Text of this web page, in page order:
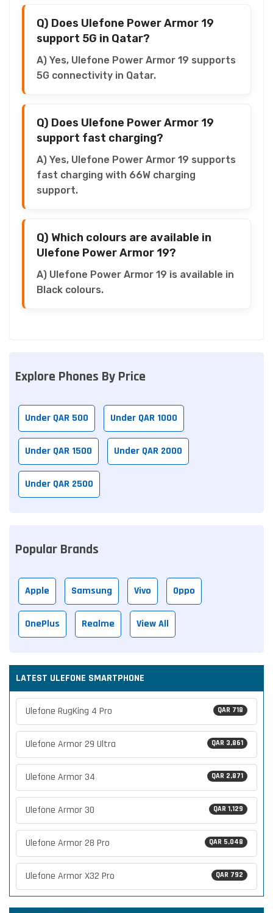
Q) Does Ulefone Power Armor 19
support 5G in Qatar?
A) Yes, Ulefone Power Armor 19 supports
5G connectivity in Qatar.
Q) Does Ulefone Power Armor 19
support fast charging?
A) Yes, Ulefone Power Armor 19 supports
fast charging with 66W charging
support.
Q) Which colours are available in
Ulefone Power Armor 19?
A) Ulefone Power Armor 19 is available in
Black colours.
Explore Phones By Price
Under QAR 500 Under QAR 1000
Under QAR 1500 Under QAR 2000
Under QAR 2500
Popular Brands
Apple Samsung Vivo Oppo
OnePlus Realme View All
LATEST ULEFONE SMARTPHONE
QAR 718
Ulefone RugKing 4 Pro
QAR 3,861
Ulefone Armor 29 Ultra
QAR 2,871
Ulefone Armor 34
QAR 1,129
Ulefone Armor 30
QAR 5,048
Ulefone Armor 28 Pro
QAR 792
Ulefone Armor X32 Pro